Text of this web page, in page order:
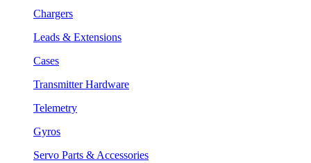
Chargers
Leads & Extensions
Cases
Transmitter Hardware
Telemetry
Gyros
Servo Parts & Accessories